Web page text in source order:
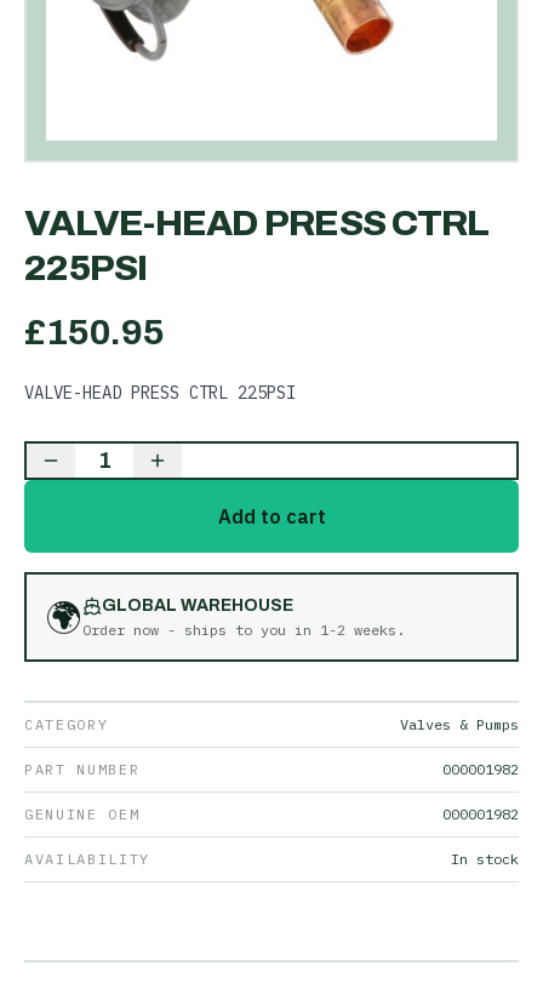
VALVE-HEAD PRESS CTRL
225PSI
£150.95
VALVE-HEAD PRESS CTRL 225PSI
1
Add to cart
🌍
GLOBAL WAREHOUSE
Order now - ships to you in 1-2 weeks .
CATEGORY Valves & Pumps
PART NUMBER 000001982
GENUINE OEM 000001982
AVAILABILITY In stock